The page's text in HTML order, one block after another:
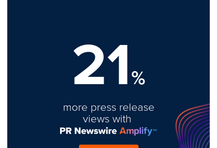
21%
more press release
views with